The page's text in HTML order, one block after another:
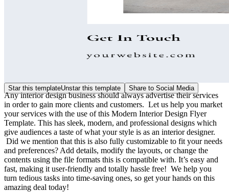
Star this templateUnstar this template Share to Social Media
Any interior design business should always advertise their services
in order to gain more clients and customers. Let us help you market
your services with the use of this Modern Interior Design Flyer
Template. This has sleek, modern, and professional designs which
give audiences a taste of what your style is as an interior designer.
Did we mention that this is also fully customizable to fit your needs
and preferences? Add details, modify the layouts, or change the
contents using the file formats this is compatible with. It’s easy and
fast, making it user-friendly and totally hassle free! We help you
turn tedious tasks into time-saving ones, so get your hands on this
amazing deal today!